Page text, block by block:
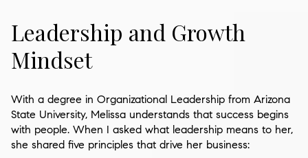
Leadership and Growth
Mindset
With a degree in Organizational Leadership from Arizona
State University, Melissa understands that success begins
with people. When I asked what leadership means to her,
she shared five principles that drive her business: